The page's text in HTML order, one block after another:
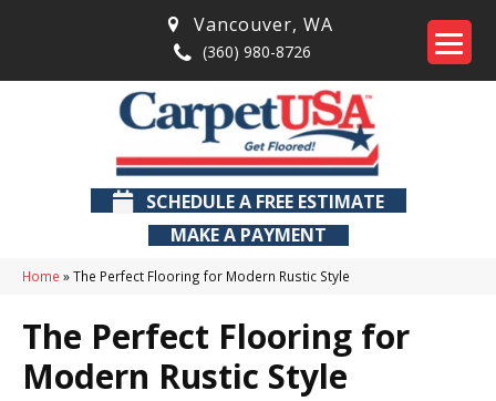
Vancouver, WA
(360) 980-8726
SCHEDULE A FREE ESTIMATE
MAKE A PAYMENT
Home »The Perfect Flooring for Modern Rustic Style
The Perfect Flooring for
Modern Rustic Style